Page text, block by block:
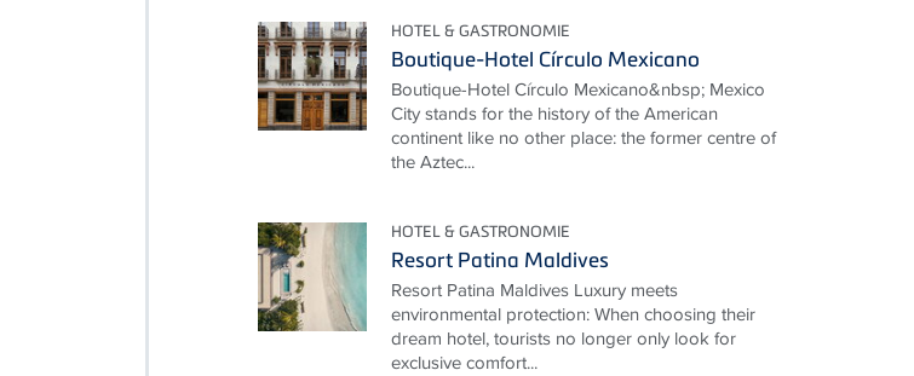
HOTEL & GASTRONOMIE
Boutique-Hotel Círculo Mexicano
Boutique-Hotel Círculo Mexicano&nbsp; Mexico
City stands for the history of the American
continent like no other place: the former centre of
the Aztec...
HOTEL & GASTRONOMIE
Resort Patina Maldives
Resort Patina Maldives Luxury meets
environmental protection: When choosing their
dream hotel, tourists no longer only look for
exclusive comfort...